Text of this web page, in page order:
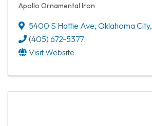
Apollo Ornamental Iron
5400 S Hattie Ave, Oklahoma City,
(405) 672-5377
Visit Website